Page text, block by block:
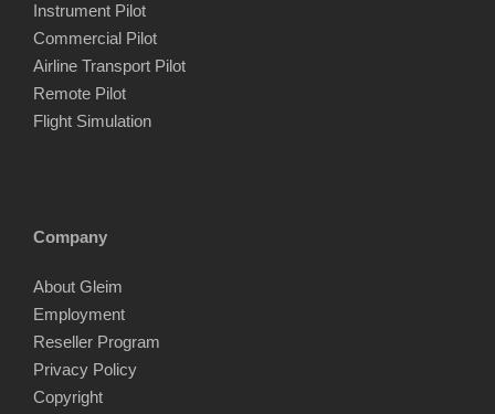
Instrument Pilot
Commercial Pilot
Airline Transport Pilot
Remote Pilot
Flight Simulation
Company
About Gleim
Employment
Reseller Program
Privacy Policy
Copyright